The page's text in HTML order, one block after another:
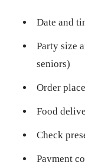
Date and
Party size
seniors)
Order
Food
Check
Payment